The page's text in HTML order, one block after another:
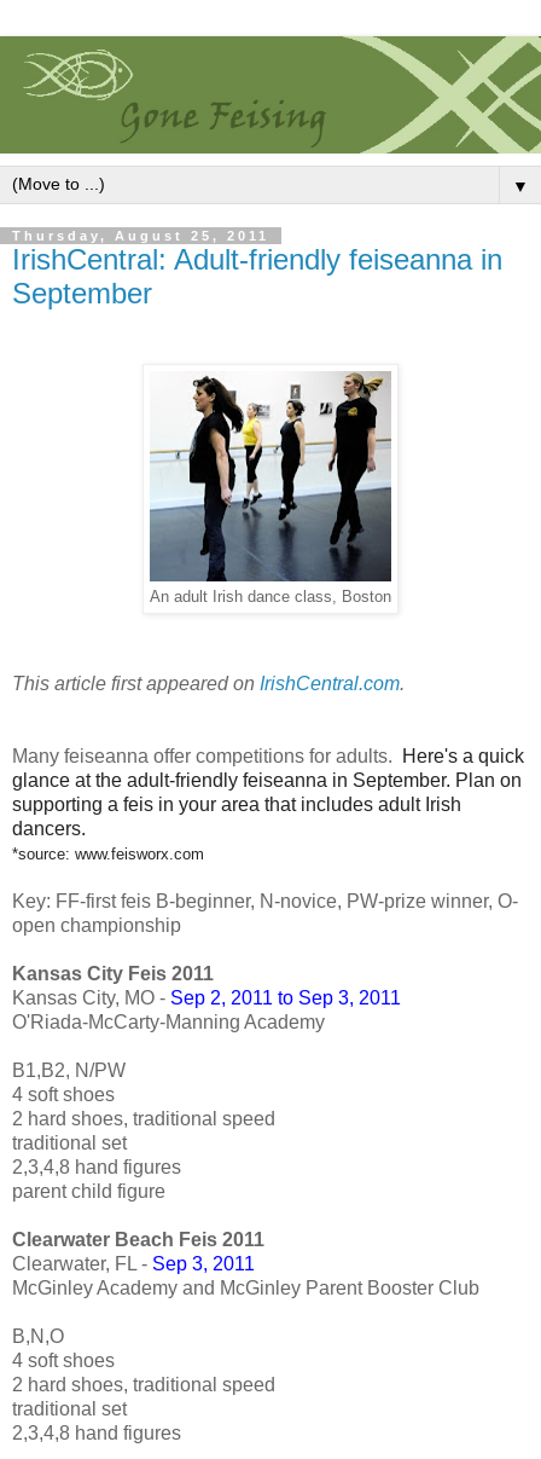
▼
Thursday, August 25, 2011
IrishCentral: Adult-friendly feiseanna in
September
An adult Irish dance class, Boston
This article first appeared on IrishCentral.com.
Many feiseanna offer competitions for adults.
Here's a quick
glance at the adult-friendly feiseanna in September. Plan on
supporting a feis in your area that includes adult Irish
dancers.
*source: www.feisworx.com
Key: FF-first feis B-beginner, N-novice, PW-prize winner, O-
open championship
Kansas City Feis 2011
Kansas City, MO - Sep 2, 2011 to Sep 3, 2011
O'Riada-McCarty-Manning Academy
B1,B2, N/PW
4 soft shoes
2 hard shoes, traditional speed
traditional set
2,3,4,8 hand figures
parent child figure
Clearwater Beach Feis 2011
Clearwater, FL - Sep 3, 2011
McGinley Academy and McGinley Parent Booster Club
B,N,O
4 soft shoes
2 hard shoes, traditional speed
traditional set
2,3,4,8 hand figures